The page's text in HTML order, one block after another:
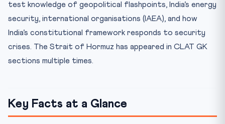
test knowledge of geopolitical flashpoints, India’s energy
security, international organisations (IAEA), and how
India’s constitutional framework responds to security
crises. The Strait of Hormuz has appeared in CLAT GK
sections multiple times.
Key Facts at a Glance